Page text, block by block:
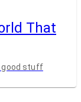
That
good stuff